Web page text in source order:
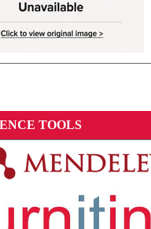
TOOLS